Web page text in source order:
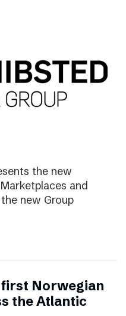
the new
and
new Group
Norwegian
the Atlantic